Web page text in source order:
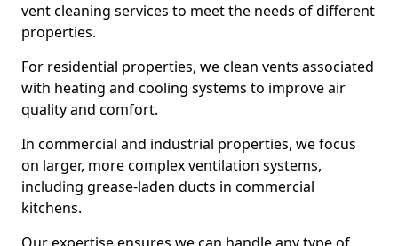
vent cleaning services to meet the needs of different
properties.
For residential properties, we clean vents associated
with heating and cooling systems to improve air
quality and comfort.
In commercial and industrial properties, we focus
on larger, more complex ventilation systems,
including grease-laden ducts in commercial
kitchens.